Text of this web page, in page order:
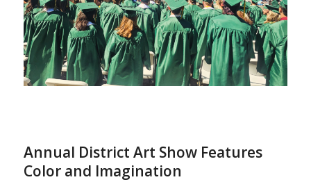
Annual District Art Show Features
Color and Imagination